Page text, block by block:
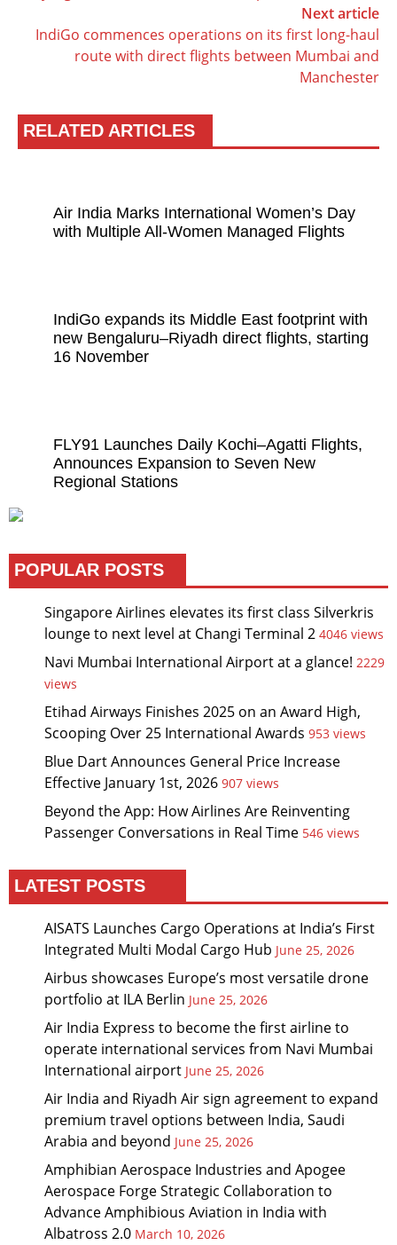
Next article
IndiGo commences operations on its first long-haul
route with direct flights between Mumbai and
Manchester
RELATED ARTICLES
Air India Marks International Women’s Day
with Multiple All-Women Managed Flights
IndiGo expands its Middle East footprint with
new Bengaluru–Riyadh direct flights, starting
16 November
FLY91 Launches Daily Kochi–Agatti Flights,
Announces Expansion to Seven New
Regional Stations
POPULAR POSTS
Singapore Airlines elevates its first class Silverkris
lounge to next level at Changi Terminal 2 4046 views
Navi Mumbai International Airport at a glance! 2229
views
Etihad Airways Finishes 2025 on an Award High,
Scooping Over 25 International Awards 953 views
Blue Dart Announces General Price Increase
Effective January 1st, 2026 907 views
Beyond the App: How Airlines Are Reinventing
Passenger Conversations in Real Time 546 views
LATEST POSTS
AISATS Launches Cargo Operations at India’s First
Integrated Multi Modal Cargo Hub June 25, 2026
Airbus showcases Europe’s most versatile drone
portfolio at ILA Berlin June 25, 2026
Air India Express to become the first airline to
operate international services from Navi Mumbai
International airport June 25, 2026
Air India and Riyadh Air sign agreement to expand
premium travel options between India, Saudi
Arabia and beyond June 25, 2026
Amphibian Aerospace Industries and Apogee
Aerospace Forge Strategic Collaboration to
Advance Amphibious Aviation in India with
Albatross 2.0 March 10, 2026